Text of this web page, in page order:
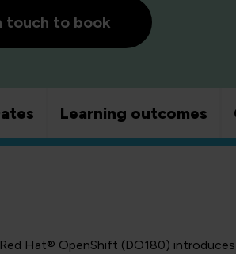
touch to book
Learning outcomes
Hat® OpenShift (DO180) introduces